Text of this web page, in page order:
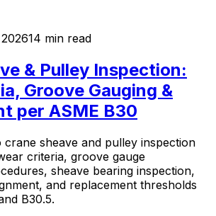
14 min read
& Pulley Inspection:
Groove Gauging &
per ASME B30
crane sheave and pulley inspection
criteria, groove gauge
sheave bearing inspection,
and replacement thresholds
B30.5.